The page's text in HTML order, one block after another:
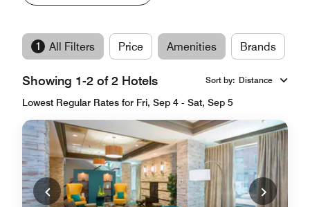
1 All Filters Price Amenities Brands
Showing 1-2 of 2 Hotels Sort by: Distance
Lowest Regular Rates for Fri, Sep 4 - Sat, Sep 5